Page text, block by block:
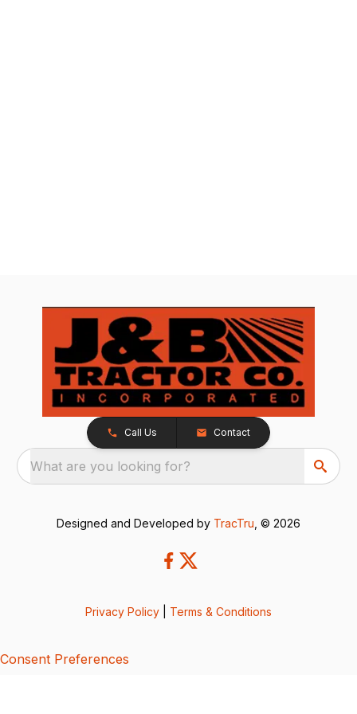
Call Us Contact
What are you looking for?
Designed and Developed by TracTru , © 2026
Privacy Policy Terms & Conditions
Consent Preferences